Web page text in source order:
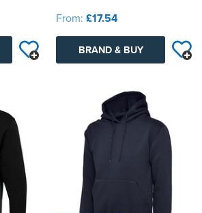
From: £17.54
BRAND & BUY